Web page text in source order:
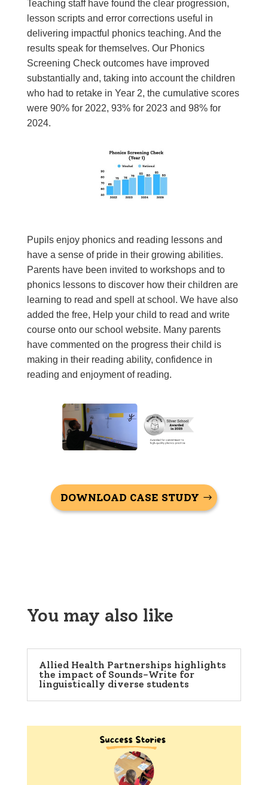
Teaching staff have found the clear progression,
lesson scripts and error corrections useful in
delivering impactful phonics teaching. And the
results speak for themselves. Our Phonics
Screening Check outcomes have improved
substantially and, taking into account the children
who had to retake in Year 2, the cumulative scores
were 90% for 2022, 93% for 2023 and 98% for
2024.
Pupils enjoy phonics and reading lessons and
have a sense of pride in their growing abilities.
Parents have been invited to workshops and to
phonics lessons to discover how their children are
learning to read and spell at school. We have also
added the free, Help your child to read and write
course onto our school website. Many parents
have commented on the progress their child is
making in their reading ability, confidence in
reading and enjoyment of reading.
DOWNLOAD CASE STUDY
You may also like
Allied Health Partnerships highlights
the impact of Sounds-Write for
linguistically diverse students